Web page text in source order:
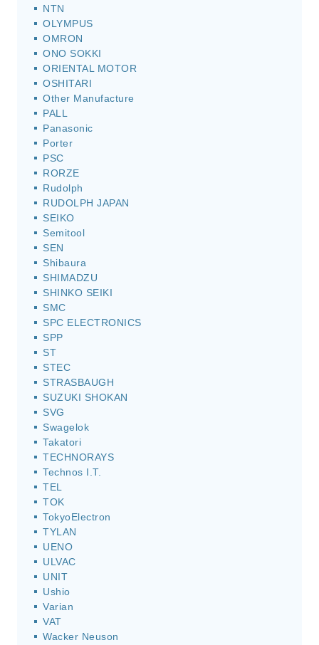
NTN
OLYMPUS
OMRON
ONO SOKKI
ORIENTAL MOTOR
OSHITARI
Other Manufacture
PALL
Panasonic
Porter
PSC
RORZE
Rudolph
RUDOLPH JAPAN
SEIKO
Semitool
SEN
Shibaura
SHIMADZU
SHINKO SEIKI
SMC
SPC ELECTRONICS
SPP
ST
STEC
STRASBAUGH
SUZUKI SHOKAN
SVG
Swagelok
Takatori
TECHNORAYS
Technos I.T.
TEL
TOK
TokyoElectron
TYLAN
UENO
ULVAC
UNIT
Ushio
Varian
VAT
Wacker Neuson